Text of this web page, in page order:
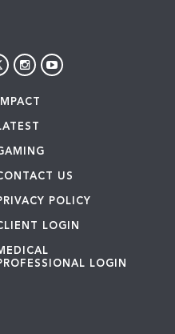
IMPACT
US
POLICY
LOGIN
LOGIN